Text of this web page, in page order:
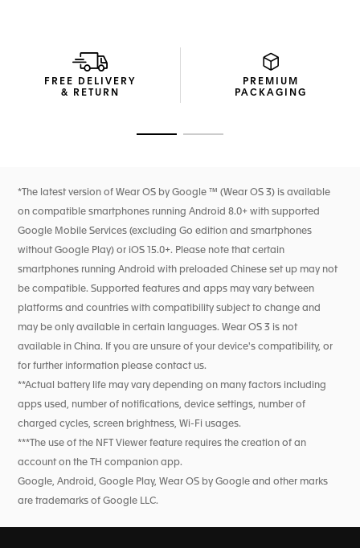
Easily interchangeable, the comfortable black rubber strap
with black DLC titanium folding clasp completes a sporty
FREE DELIVERY
& RETURN
PREMIUM
PACKAGING
*The latest version of Wear OS by Google ™ (Wear OS 3) is available
on compatible smartphones running Android 8.0+ with supported
Google Mobile Services (excluding Go edition and smartphones
without Google Play) or iOS 15.0+. Please note that certain
smartphones running Android with preloaded Chinese set up may not
be compatible. Supported features and apps may vary between
platforms and countries with compatibility subject to change and
may be only available in certain languages. Wear OS 3 is not
available in China. If you are unsure of your device's compatibility, or
for further information please contact us.
**Actual battery life may vary depending on many factors including
apps used, number of notifications, device settings, number of
charged cycles, screen brightness, Wi-Fi usages.
***The use of the NFT Viewer feature requires the creation of an
account on the TH companion app.
Google, Android, Google Play, Wear OS by Google and other marks
are trademarks of Google LLC.